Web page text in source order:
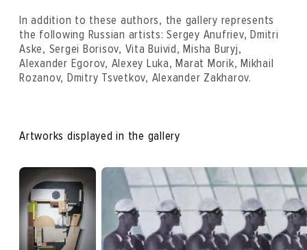
In addition to these authors, the gallery represents
the following Russian artists: Sergey Anufriev, Dmitri
Aske, Sergei Borisov, Vita Buivid, Misha Buryj,
Alexander Egorov, Alexey Luka, Marat Morik, Mikhail
Rozanov, Dmitry Tsvetkov, Alexander Zakharov.
Artworks displayed in the gallery